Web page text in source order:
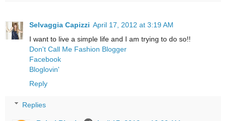
Selvaggia Capizzi April 17, 2012 at 3:19 AM
I want to live a simple life and I am trying to do so!!
Don't Call Me Fashion Blogger
Facebook
Bloglovin'
Reply
Replies